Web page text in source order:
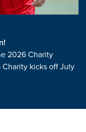
2026 Charity
kicks off July